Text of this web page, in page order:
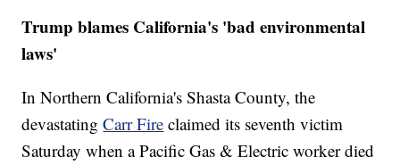
Trump blames California's 'bad environmental
laws'
In Northern California's Shasta County, the
devastatingCarr Fire claimed its seventh victim
Saturday when a Pacific Gas & Electric worker died